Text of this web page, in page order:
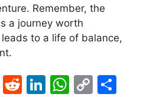
Remember, the
a journey worth
to a life of balance,
Pi R
Li W C